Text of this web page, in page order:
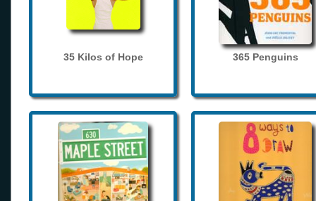
35 Kilos of Hope 365 Penguins